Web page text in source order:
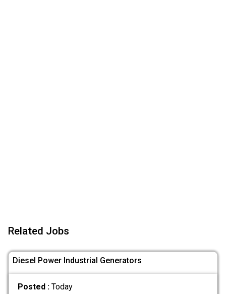
Related Jobs
Diesel Power Industrial Generators
Posted : Today